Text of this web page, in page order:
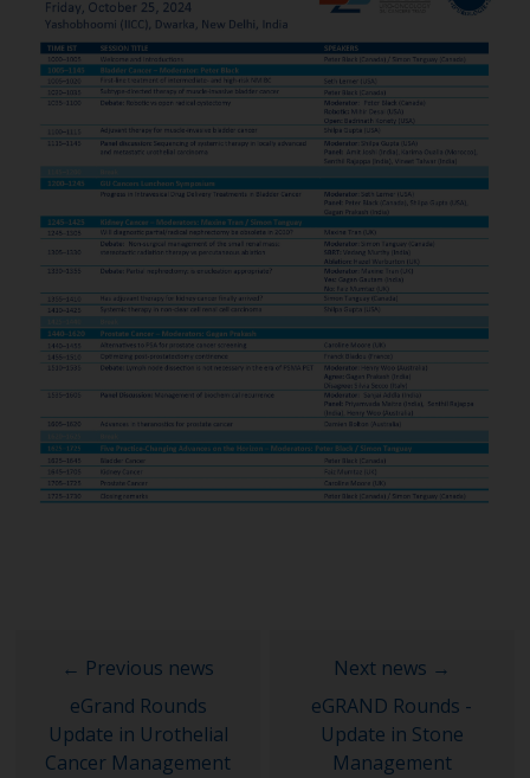
eGrand Rounds
Update in Urothelial
Cancer Management
eGRAND Rounds -
Update in Stone
Management